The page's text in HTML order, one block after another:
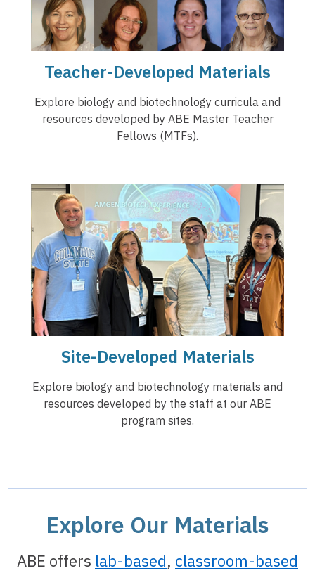
Teacher-Developed Materials
Explore biology and biotechnology curricula and
resources developed by ABE Master Teacher
Fellows (MTFs).
Site-Developed Materials
Explore biology and biotechnology materials and
resources developed by the staff at our ABE
program sites.
Explore Our Materials
ABE offers lab-based, classroom-based